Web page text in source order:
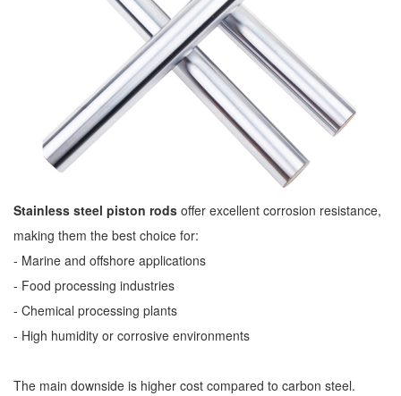
Stainless steel piston rods offer excellent corrosion resistance,
making them the best choice for:
- Marine and offshore applications
- Food processing industries
- Chemical processing plants
- High humidity or corrosive environments
The main downside is higher cost compared to carbon steel.